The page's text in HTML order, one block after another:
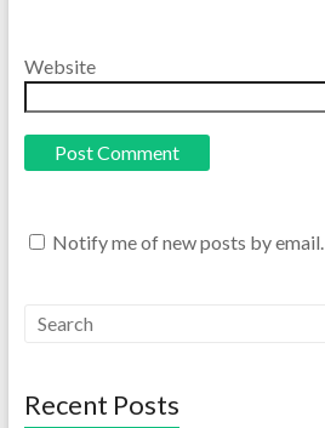
Website
Notify me of new posts by email.
Recent Posts